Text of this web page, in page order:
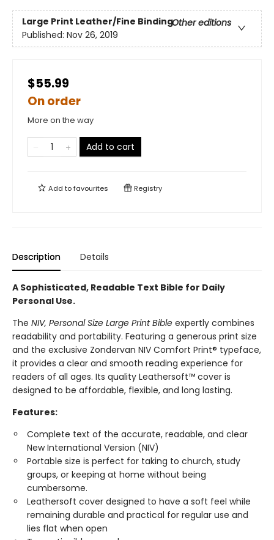
Large Print Leather/Fine BindingOther editions
Published: Nov 26, 2019
$55.99
On order
More on the way
Add to cart
Add tofavourites Registry
Description Details
A Sophisticated, Readable Text Bible for Daily
Personal Use.
The NIV, Personal Size Large Print Bible expertly combines
readability and portability. Featuring a generous print size
and the exclusive Zondervan NIV Comfort Print® typeface,
it provides a clear and smooth reading experience for
readers of all ages. Its quality Leathersoft™ cover is
designed to be affordable, flexible, and long lasting.
Features:
Complete text of the accurate, readable, and clear
New International Version (NIV)
Portable size is perfect for taking to church, study
groups, or keeping at home without being
cumbersome.
Leathersoft cover designed to have a soft feel while
remaining durable and practical for regular use and
lies flat when open